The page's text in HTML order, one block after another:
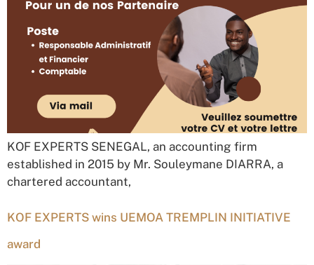
KOF EXPERTS SENEGAL, an accounting firm
established in 2015 by Mr. Souleymane DIARRA, a
chartered accountant,
KOF EXPERTS wins UEMOA TREMPLIN INITIATIVE
award